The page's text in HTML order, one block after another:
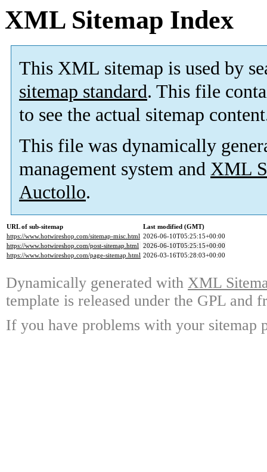
XML Sitemap Index
This XML sitemap is used by
sitemap standard. This file
to see the actual sitemap
This file was dynamically
management system and XML
Auctollo.
URL of sub-sitemap
Last modified (GMT)
https://www.hotwireshop.com/sitemap-misc.html 2026-06-10T05:25:15+00:00
https://www.hotwireshop.com/post-sitemap.html 2026-06-10T05:25:15+00:00
https://www.hotwireshop.com/page-sitemap.html 2026-03-16T05:28:03+00:00
Dynamically generated with XML
template is released under the GPL and
If you have problems with your sitemap